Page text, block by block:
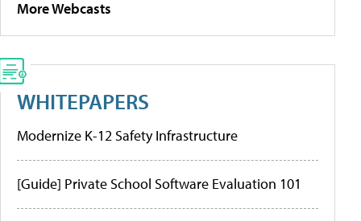
More Webcasts
WHITEPAPERS
Modernize K-12 Safety Infrastructure
[Guide] Private School Software Evaluation 101